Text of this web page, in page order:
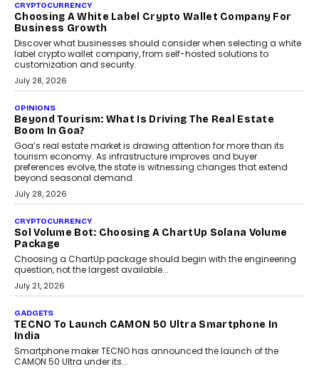
CRYPTOCURRENCY
Choosing A White Label Crypto Wallet Company For
Business Growth
Discover what businesses should consider when selecting a white
label crypto wallet company, from self-hosted solutions to
customization and security.
July 28, 2026
OPINIONS
Beyond Tourism: What Is Driving The Real Estate
Boom In Goa?
Goa’s real estate market is drawing attention for more than its
tourism economy. As infrastructure improves and buyer
preferences evolve, the state is witnessing changes that extend
beyond seasonal demand.
July 28, 2026
CRYPTOCURRENCY
Sol Volume Bot: Choosing A ChartUp Solana Volume
Package
Choosing a ChartUp package should begin with the engineering
question, not the largest available...
July 21, 2026
GADGETS
TECNO To Launch CAMON 50 Ultra Smartphone In
India
Smartphone maker TECNO has announced the launch of the
CAMON 50 Ultra under its...